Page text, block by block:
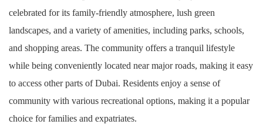
celebrated for its family-friendly atmosphere, lush green
landscapes, and a variety of amenities, including parks, schools,
and shopping areas. The community offers a tranquil lifestyle
while being conveniently located near major roads, making it easy
to access other parts of Dubai. Residents enjoy a sense of
community with various recreational options, making it a popular
choice for families and expatriates.